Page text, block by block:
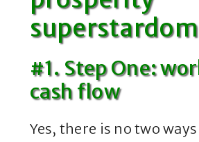
superstardom
#1. Step One:
cash flow
Yes, there is no two